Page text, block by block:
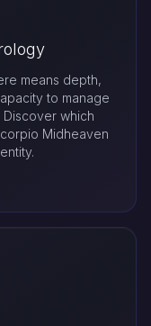
means depth,
to manage
Discover which
Midheaven